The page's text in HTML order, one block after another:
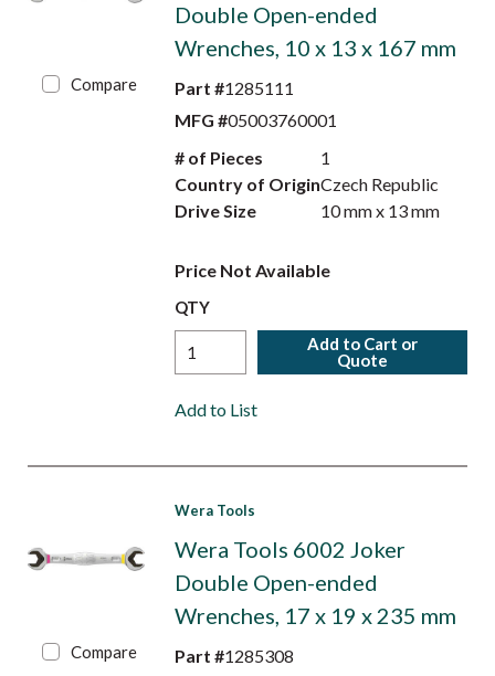
Compare
Double Open-ended
Wrenches, 10 x 13 x 167 mm
Part #1285111
MFG #05003760001
# of Pieces
1
Country of OriginCzech Republic
Drive Size
10 mm x 13 mm
Price Not Available
QTY
Add to Cart or
Quote
Add to List
Compare
Wera Tools
Wera Tools 6002 Joker
Double Open-ended
Wrenches, 17 x 19 x 235 mm
Part #1285308